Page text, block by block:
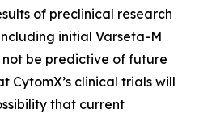
of preclinical research
initial Varseta-M
be predictive of future
CytomX’s clinical trials will
that current